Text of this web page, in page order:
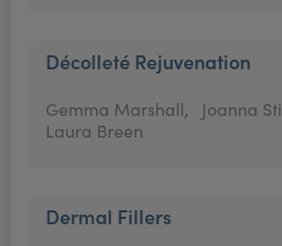
Décolleté Rejuvenation
Gemma Marshall,
Joanna
Laura Breen
Dermal Fillers